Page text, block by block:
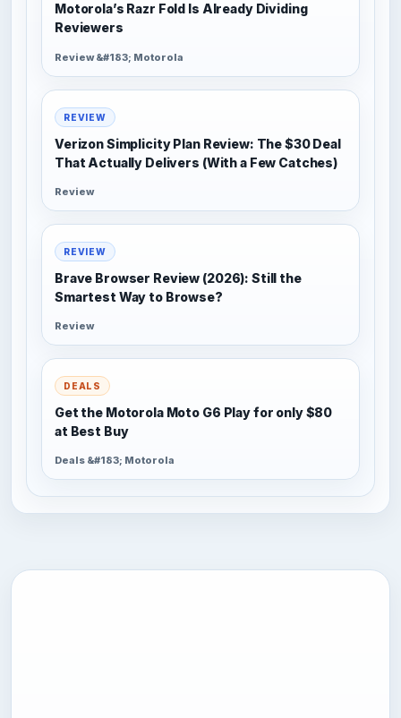
Motorola’s Razr Fold Is Already Dividing
Reviewers
Review &#183; Motorola
REVIEW
Verizon Simplicity Plan Review: The $30 Deal
That Actually Delivers (With a Few Catches)
Review
REVIEW
Brave Browser Review (2026): Still the
Smartest Way to Browse?
Review
DEALS
Get the Motorola Moto G6 Play for only $80
at Best Buy
Deals &#183; Motorola